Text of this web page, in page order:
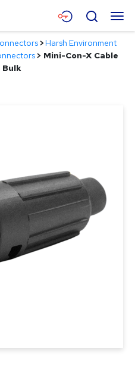
Menu
Search
>Harsh Environment
> Mini-Con-X Cable
Bulk